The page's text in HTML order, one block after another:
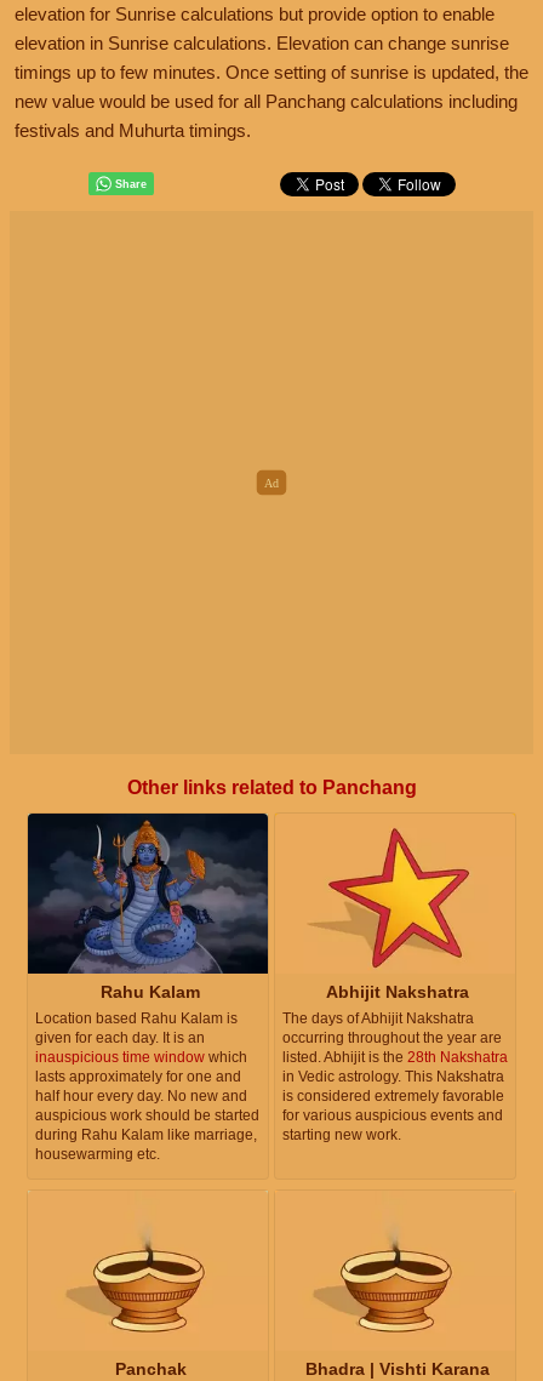
elevation for Sunrise calculations but provide option to enable
elevation in Sunrise calculations. Elevation can change sunrise
timings up to few minutes. Once setting of sunrise is updated, the
new value would be used for all Panchang calculations including
festivals and Muhurta timings.
Other links related to Panchang
Rahu Kalam
Location based Rahu Kalam is
given for each day. It is an
inauspicious time window which
lasts approximately for one and
half hour every day. No new and
auspicious work should be started
during Rahu Kalam like marriage,
housewarming etc.
Abhijit Nakshatra
The days of Abhijit Nakshatra
occurring throughout the year are
listed. Abhijit is the 28th Nakshatra
in Vedic astrology. This Nakshatra
is considered extremely favorable
for various auspicious events and
starting new work.
Panchak Bhadra | Vishti Karana